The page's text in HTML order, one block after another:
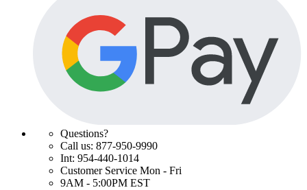
Questions?
Call us: 877-950-9990
Int: 954-440-1014
Customer Service Mon - Fri
9AM - 5:00PM EST